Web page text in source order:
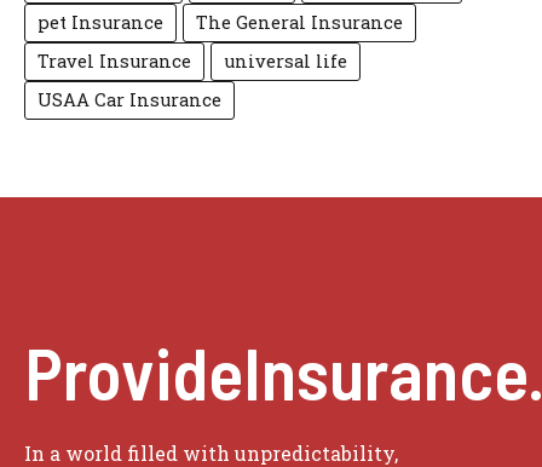
pet Insurance
The General Insurance
Travel Insurance
universal life
USAA Car Insurance
In a world filled with unpredictability,